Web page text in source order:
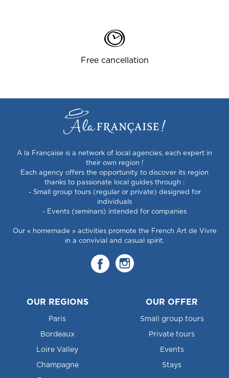
Free cancellation
A la Française is a network of local agencies, each expert in
their own region !
Each agency offers the opportunity to discover its region
thanks to passionate local guides through :
- Small group tours (regular or private) designed for
individuals
- Events (seminars) intended for companies
Our « homemade » activities promote the French Art de Vivre
in a convivial and casual spirit.
OUR REGIONS
Paris
Bordeaux
Loire Valley
Champagne
OUR OFFER
Small group tours
Private tours
Events
Stays